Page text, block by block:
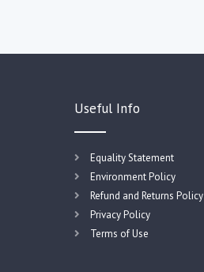
Useful Info
Equality Statement
Environment Policy
Refund and Returns Policy
Privacy Policy
Terms of Use